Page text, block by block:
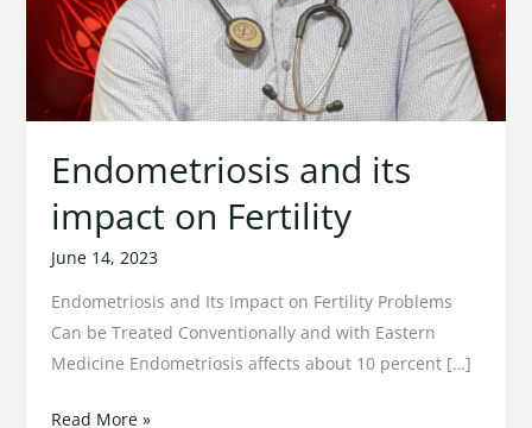
Endometriosis and its
impact on Fertility
June 14, 2023
Endometriosis and Its Impact on Fertility Problems
Can be Treated Conventionally and with Eastern
Medicine Endometriosis affects about 10 percent […]
Read More »